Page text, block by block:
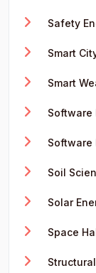
Safety
Smart
Smart
Software
Software
Soil
Solar
Space